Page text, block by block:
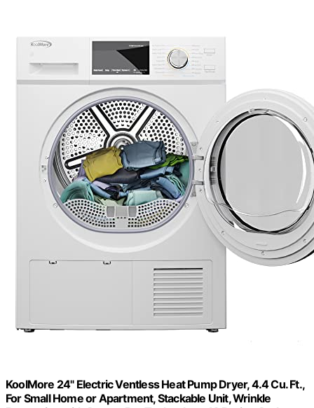
KoolMore 24" Electric Ventless Heat Pump Dryer, 4.4 Cu. Ft.,
For Small Home or Apartment, Stackable Unit, Wrinkle